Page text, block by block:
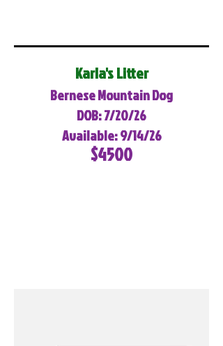
Karla's Litter
Bernese Mountain Dog
DOB: 7/20/26
Available: 9/14/26
$4500